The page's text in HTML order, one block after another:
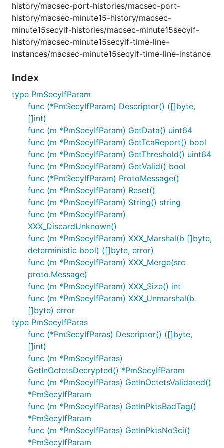
history/macsec-port-histories/macsec-port-
history/macsec-minute15-history/macsec-
minute15secyif-histories/macsec-minute15secyif-
history/macsec-minute15secyif-time-line-
instances/macsec-minute15secyif-time-line-instance
Index
type PmSecyIfParam
func (*PmSecyIfParam) Descriptor() ([]byte,
[]int)
func (m *PmSecyIfParam) GetData() uint64
func (m *PmSecyIfParam) GetTcaReport() bool
func (m *PmSecyIfParam) GetThreshold() uint64
func (m *PmSecyIfParam) GetValid() bool
func (*PmSecyIfParam) ProtoMessage()
func (m *PmSecyIfParam) Reset()
func (m *PmSecyIfParam) String() string
func (m *PmSecyIfParam)
XXX_DiscardUnknown()
func (m *PmSecyIfParam) XXX_Marshal(b []byte,
deterministic bool) ([]byte, error)
func (m *PmSecyIfParam) XXX_Merge(src
proto.Message)
func (m *PmSecyIfParam) XXX_Size() int
func (m *PmSecyIfParam) XXX_Unmarshal(b
[]byte) error
type PmSecyIfParas
func (*PmSecyIfParas) Descriptor() ([]byte,
[]int)
func (m *PmSecyIfParas)
GetInOctetsDecrypted() *PmSecyIfParam
func (m *PmSecyIfParas) GetInOctetsValidated()
*PmSecyIfParam
func (m *PmSecyIfParas) GetInPktsBadTag()
*PmSecyIfParam
func (m *PmSecyIfParas) GetInPktsNoSci()
*PmSecyIfParam